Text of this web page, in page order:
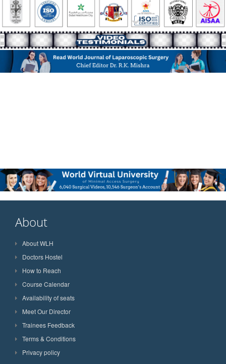
About
About WLH
Doctors Hostel
How to Reach
Course Calendar
Availability of seats
Meet Our Director
Trainees Feedback
Terms & Conditions
Privacy policy